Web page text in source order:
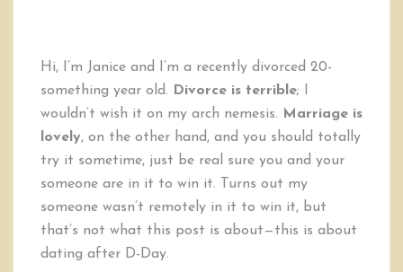
Hi, I’m Janice and I’m a recently divorced 20-
something year old.
Divorce is terrible; I
wouldn’t wish it on my arch nemesis. Marriage is
lovely, on the other hand, and you should totally
try it sometime, just be real sure you and your
someone are in it to win it. Turns out my
someone wasn’t remotely in it to win it, but
that’s not what this post is about—this is about
dating after D-Day.